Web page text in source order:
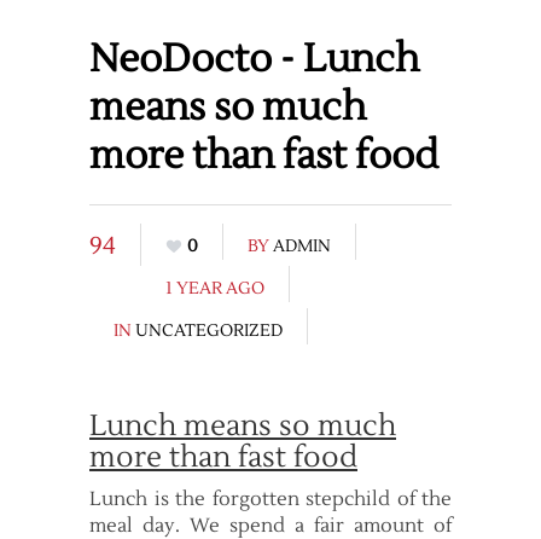
NeoDocto - Lunch
means so much
more than fast food
94 0 BYADMIN
1 YEAR AGO
IN UNCATEGORIZED
Lunch means so much
more than fast food
Lunch is the forgotten stepchild of the
meal day. We spend a fair amount of